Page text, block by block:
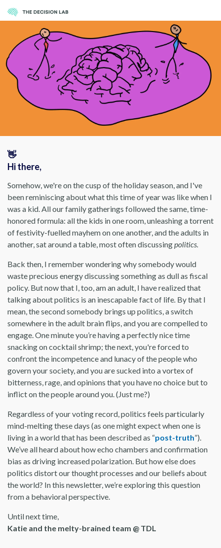
👋
Hi there,
Somehow, we're on the cusp of the holiday season, and I've
been reminiscing about what this time of year was like when I
was a kid. All our family gatherings followed the same, time-
honored formula: all the kids in one room, unleashing a torrent
of festivity-fuelled mayhem on one another, and the adults in
another, sat around a table, most often discussingpolitics.
Back then, I remember wondering why somebody would
waste precious energy discussing something as dull as fiscal
policy. But now that I, too, am an adult, I have realized that
talking about politics is an inescapable fact of life. By that I
mean, the second somebody brings up politics, a switch
somewhere in the adult brain flips, and you are compelled to
engage. One minute you’re having a perfectly nice time
snacking on cocktail shrimp; the next, you're forced to
confront the incompetence and lunacy of the people who
govern your society, and you are sucked into a vortex of
bitterness, rage, and opinions that you have no choice but to
inflict on the people around you. (Just me?)
Regardless of your voting record, politics feels particularly
mind-melting these days (as one might expect when one is
living in a world that has been described as “post-truth”).
We’ve all heard about how echo chambers and confirmation
bias as driving increased polarization. But how else does
politics distort our thought processes and our beliefs about
the world? In this newsletter, we’re exploring this question
from a behavioral perspective.
Until next time,
Katie and the melty-brained team @ TDL